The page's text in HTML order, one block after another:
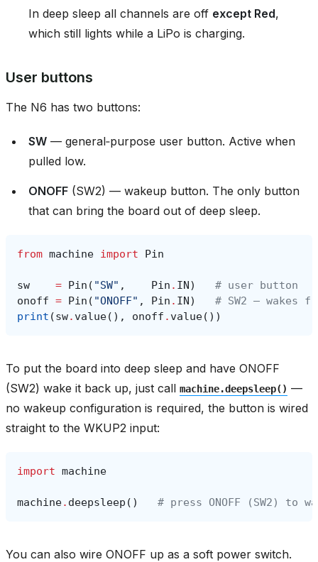
In deep sleep all channels are off except Red,
which still lights while a LiPo is charging.
User buttons
The N6 has two buttons:
SW — general‑purpose user button. Active when
pulled low.
ONOFF (SW2) — wakeup button. The only button
that can bring the board out of deep sleep.
from machine import Pin
sw = Pin ( "SW" , Pin . IN)
# user button
onoff = Pin ( "ONOFF" , Pin . IN)
# SW2 — wakes
print (sw. value(), onoff . value())
To put the board into deep sleep and have ONOFF
(SW2) wake it back up, just call machine.deepsleep() —
no wakeup configuration is required, the button is wired
straight to the WKUP2 input:
import machine
machine. deepsleep () # press ONOFF (SW2) to
You can also wire ONOFF up as a soft power switch.